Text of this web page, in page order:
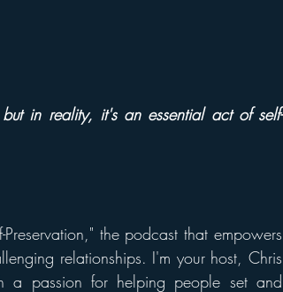
in reality, it's an essential act of self-
the podcast that empowers
relationships. I'm your host, Chris
a passion for helping people set and